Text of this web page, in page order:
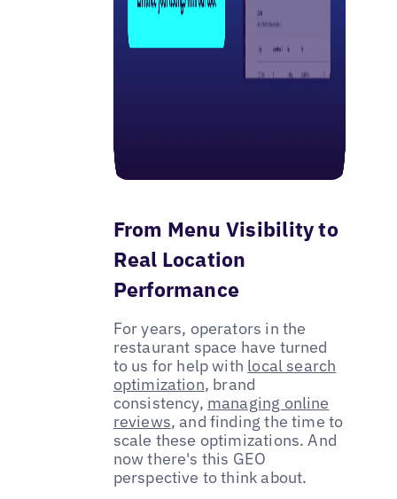
From Menu Visibility to
Real Location
Performance
For years, operators in the
restaurant space have turned
to us for help with local search
optimization, brand
consistency, managing online
reviews, and finding the time to
scale these optimizations. And
now there's this GEO
perspective to think about.